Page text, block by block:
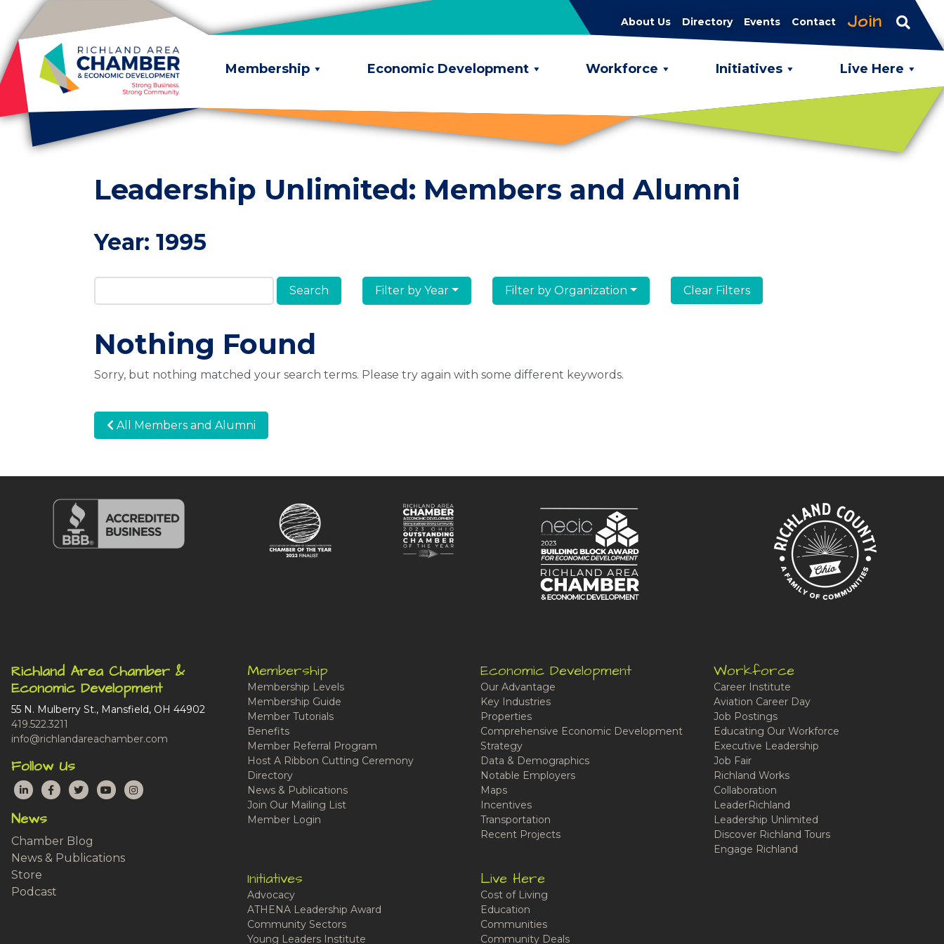
Skip to content
About Us Directory Events Contact Join
Membership Economic Development Workforce Initiatives Live Here
Leadership Unlimited: Members and Alumni
Year:1995
Search Members & Alumni Filter by Year Filter by Organization Clear Filters
Nothing Found
Sorry, but nothing matched your search terms. Please try again with some different keywords.
All Members and Alumni
Richland Area Chamber &
Economic Development
55 N. Mulberry St., Mansfield, OH 44902
419.522.3211
info@richlandareachamber.com
Follow Us
LinkedInFacebook
TwitterYouTubeInstagram
News
Chamber Blog
News & Publications
Store
Podcast
Membership
Membership Levels
Membership Guide
Member Tutorials
Benefits
Member Referral Program
Host A Ribbon Cutting Ceremony
Directory
News & Publications
Join Our Mailing List
Member Login
Economic Development
Our Advantage
Key Industries
Properties
Comprehensive Economic Development
Strategy
Data & Demographics
Notable Employers
Maps
Incentives
Transportation
Recent Projects
Workforce
Career Institute
Aviation Career Day
Job Postings
Educating Our Workforce
Executive Leadership
Job Fair
Richland Works
Collaboration
LeaderRichland
Leadership Unlimited
Discover Richland Tours
Engage Richland
Initiatives
Advocacy
ATHENA Leadership Award
Community Sectors
Young Leaders Institute
Live Here
Cost of Living
Education
Communities
Community Deals